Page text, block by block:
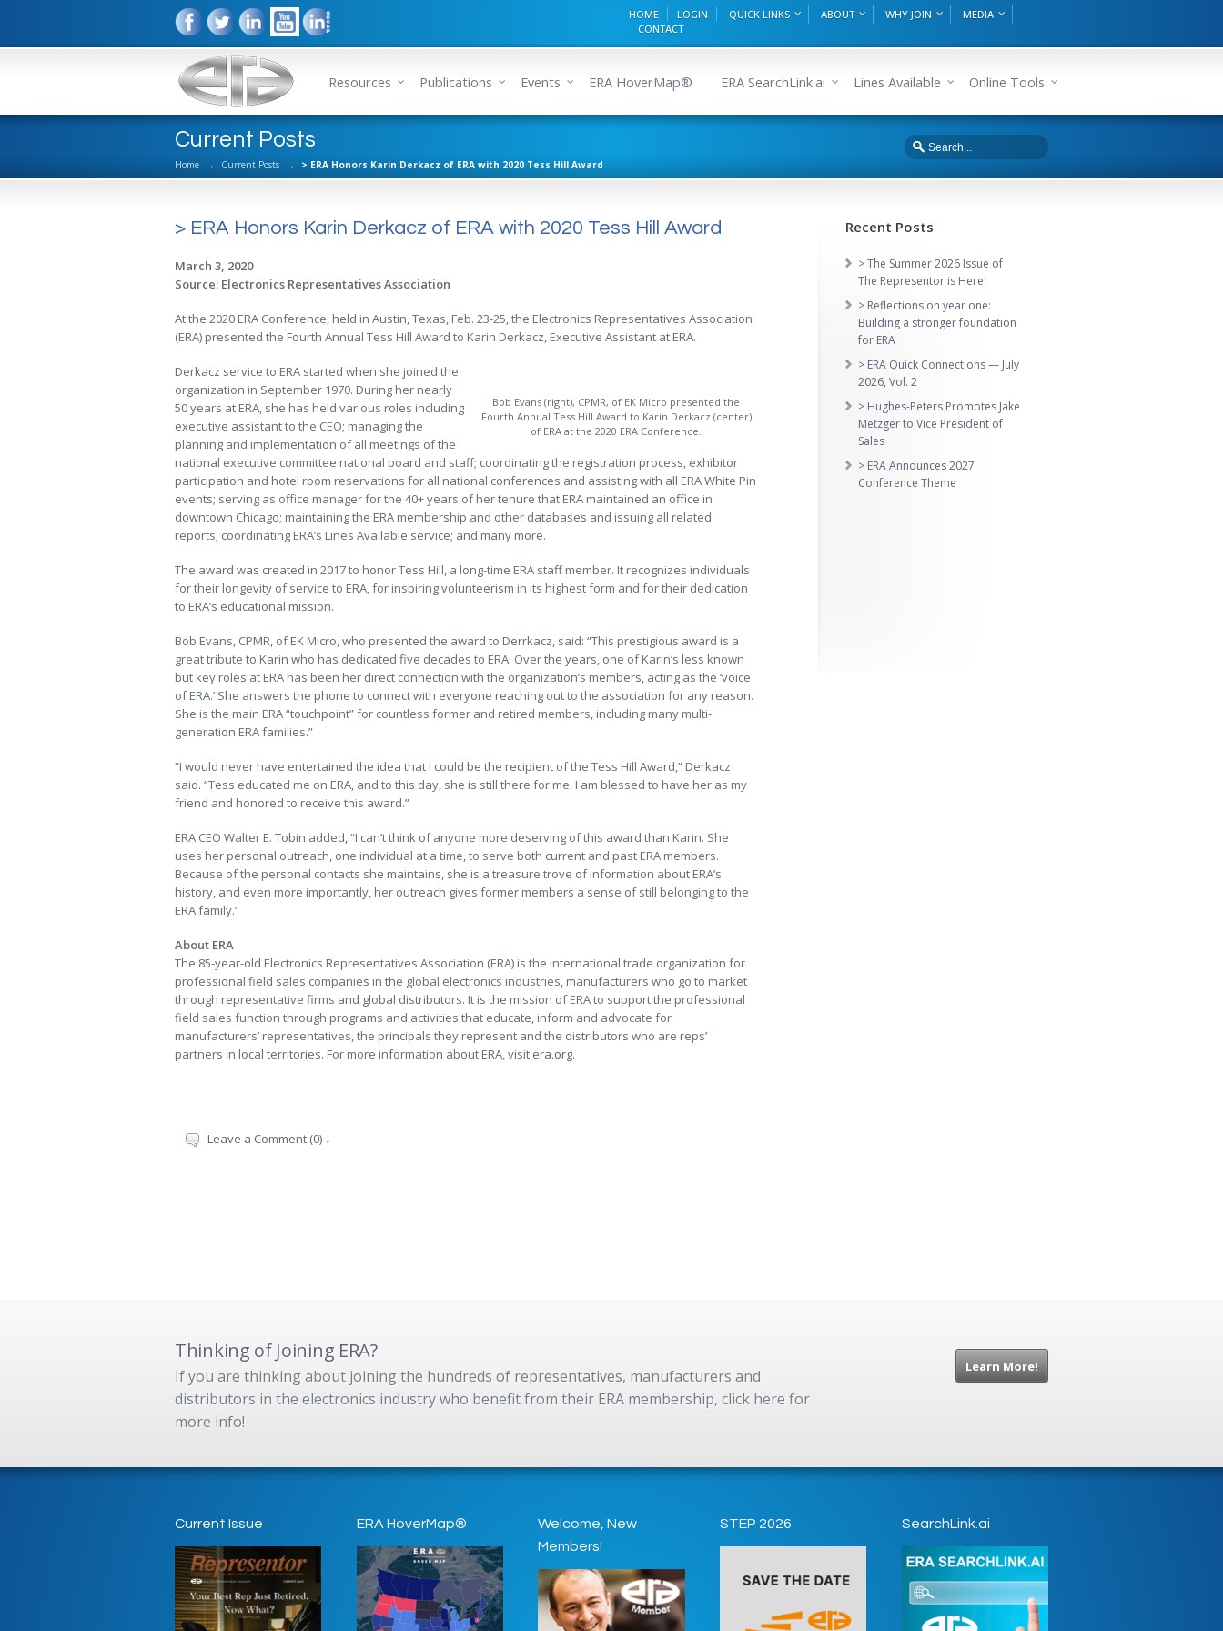
HOME LOGIN QUICK LINKS ABOUT WHY JOIN
MEDIA
CONTACT
Resources Publications Events ERA HoverMap® ERA SearchLink.ai Lines Available Online Tools
Current Posts
Home → Current Posts → > ERA Honors Karin Derkacz of ERA with 2020 Tess Hill Award
> ERA Honors Karin Derkacz of ERA with 2020 Tess Hill Award
March 3, 2020
Source: Electronics Representatives Association
At the 2020 ERA Conference, held in Austin, Texas, Feb. 23-25, the Electronics Representatives Association
(ERA) presented the Fourth Annual Tess Hill Award to Karin Derkacz, Executive Assistant at ERA.
Bob Evans (right), CPMR, of EK Micro presented the
Fourth Annual Tess Hill Award to Karin Derkacz (center)
of ERA at the 2020 ERA Conference.
Derkacz service to ERA started when she joined the
organization in September 1970. During her nearly
50 years at ERA, she has held various roles including
executive assistant to the CEO; managing the
planning and implementation of all meetings of the
national executive committee national board and staff; coordinating the registration process, exhibitor
participation and hotel room reservations for all national conferences and assisting with all ERA White Pin
events; serving as office manager for the 40+ years of her tenure that ERA maintained an office in
downtown Chicago; maintaining the ERA membership and other databases and issuing all related
reports; coordinating ERA’s Lines Available service; and many more.
The award was created in 2017 to honor Tess Hill, a long-time ERA staff member. It recognizes individuals
for their longevity of service to ERA, for inspiring volunteerism in its highest form and for their dedication
to ERA’s educational mission.
Bob Evans, CPMR, of EK Micro, who presented the award to Derrkacz, said: “This prestigious award is a
great tribute to Karin who has dedicated five decades to ERA. Over the years, one of Karin’s less known
but key roles at ERA has been her direct connection with the organization’s members, acting as the ‘voice
of ERA.’ She answers the phone to connect with everyone reaching out to the association for any reason.
She is the main ERA “touchpoint” for countless former and retired members, including many multi-
generation ERA families.”
“I would never have entertained the idea that I could be the recipient of the Tess Hill Award,” Derkacz
said. “Tess educated me on ERA, and to this day, she is still there for me. I am blessed to have her as my
friend and honored to receive this award.”
ERA CEO Walter E. Tobin added, “I can’t think of anyone more deserving of this award than Karin. She
uses her personal outreach, one individual at a time, to serve both current and past ERA members.
Because of the personal contacts she maintains, she is a treasure trove of information about ERA’s
history, and even more importantly, her outreach gives former members a sense of still belonging to the
ERA family.”
About ERA
The 85-year-old Electronics Representatives Association (ERA) is the international trade organization for
professional field sales companies in the global electronics industries, manufacturers who go to market
through representative firms and global distributors. It is the mission of ERA to support the professional
field sales function through programs and activities that educate, inform and advocate for
manufacturers’ representatives, the principals they represent and the distributors who are reps’
partners in local territories. For more information about ERA, visit era.org.
Leave a Comment (0) ↓
Recent Posts
> The Summer 2026 Issue of
The Representor is Here!
> Reflections on year one:
Building a stronger foundation
for ERA
> ERA Quick Connections — July
2026, Vol. 2
> Hughes-Peters Promotes Jake
Metzger to Vice President of
Sales
> ERA Announces 2027
Conference Theme
Thinking of Joining ERA?
If you are thinking about joining the hundreds of representatives, manufacturers and
distributors in the electronics industry who benefit from their ERA membership, click here for
more info!
Learn More!
Current Issue ERA HoverMap®
Welcome, New
Members!
STEP 2026 SearchLink.ai